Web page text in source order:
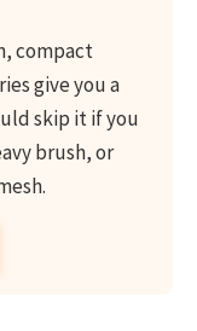
compact
give you a
skip it if you
brush, or